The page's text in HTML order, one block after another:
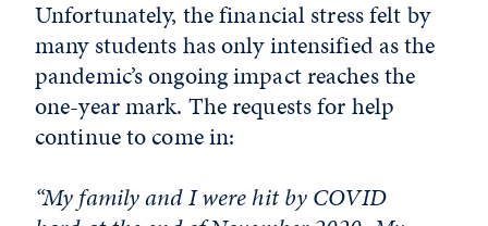
Unfortunately, the financial stress felt by
many students has only intensified as the
pandemic’s ongoing impact reaches the
one-year mark. The requests for help
continue to come in:
“My family and I were hit by COVID